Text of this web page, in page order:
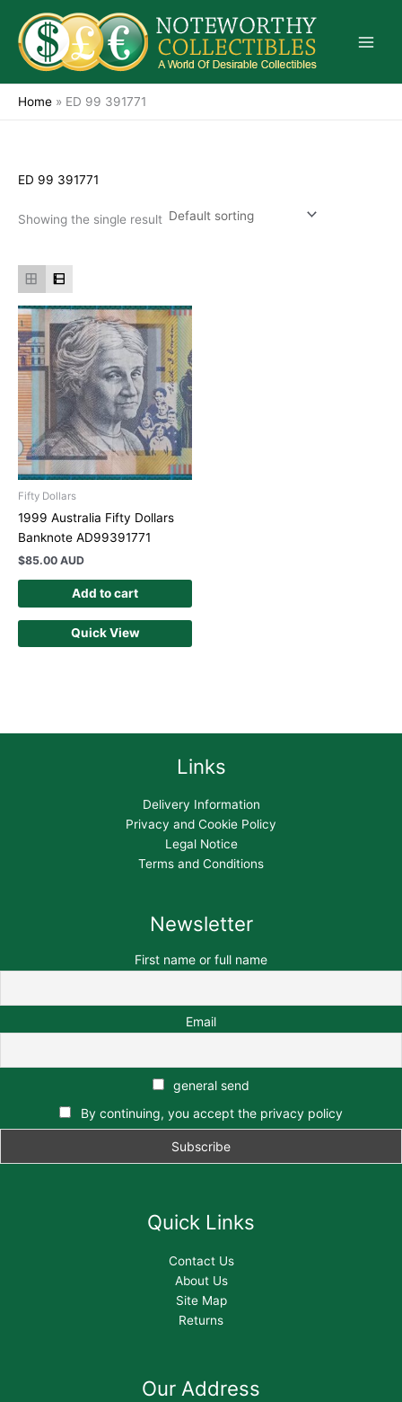
content
Home » ED 99 391771
ED 99 391771
Showing the single result
Fifty Dollars
1999 Australia Fifty Dollars
Banknote AD99391771
$85.00 AUD
Add to cart
Quick View
Links
Delivery Information
Privacy and Cookie Policy
Legal Notice
Terms and Conditions
Newsletter
First name or full name
Email
general send
By continuing, you accept the privacy policy
Quick Links
Contact Us
About Us
Site Map
Returns
Our Address